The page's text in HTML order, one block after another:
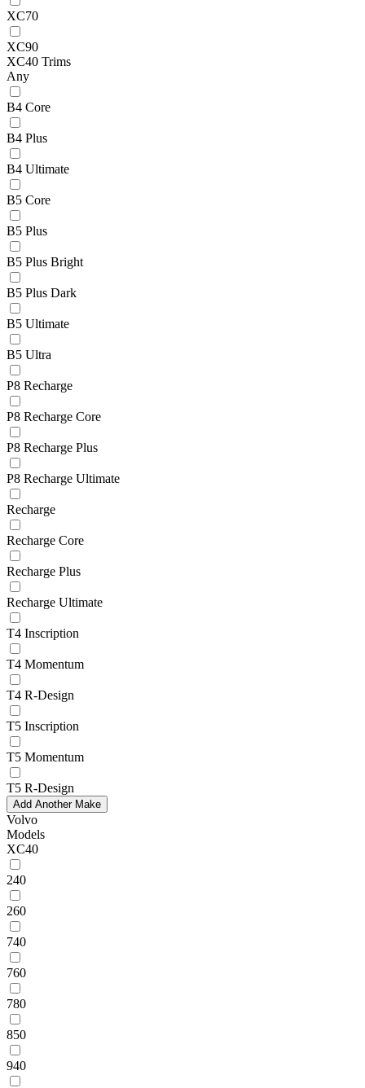
XC70
XC90
XC40 Trims
Any
B4 Core
B4 Plus
B4 Ultimate
B5 Core
B5 Plus
B5 Plus Bright
B5 Plus Dark
B5 Ultimate
B5 Ultra
P8 Recharge
P8 Recharge Core
P8 Recharge Plus
P8 Recharge Ultimate
Recharge
Recharge Core
Recharge Plus
Recharge Ultimate
T4 Inscription
T4 Momentum
T4 R-Design
T5 Inscription
T5 Momentum
T5 R-Design
Add Another Make
Volvo
Models
XC40
240
260
740
760
780
850
940